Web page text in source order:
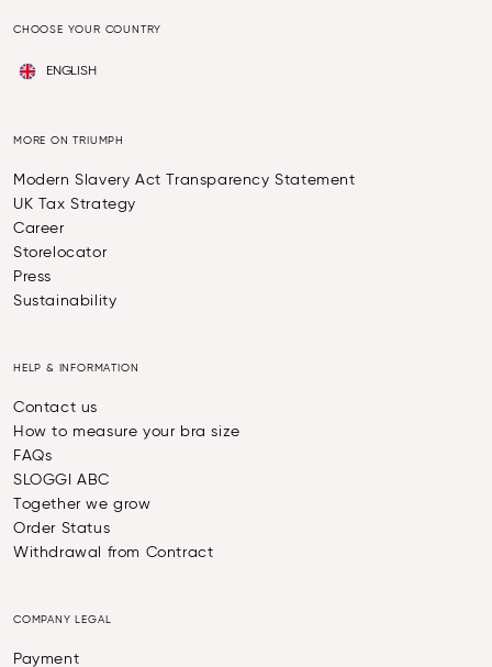
CHOOSE YOUR COUNTRY
ENGLISH
MORE ON TRIUMPH
Modern Slavery Act Transparency Statement
UK Tax Strategy
Career
Storelocator
Press
Sustainability
HELP & INFORMATION
Contact us
How to measure your bra size
FAQs
SLOGGI ABC
Together we grow
Order Status
Withdrawal from Contract
COMPANY LEGAL
Payment